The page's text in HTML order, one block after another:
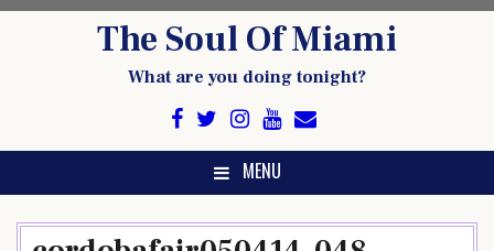
The Soul Of Miami
What are you doing tonight?
MENU